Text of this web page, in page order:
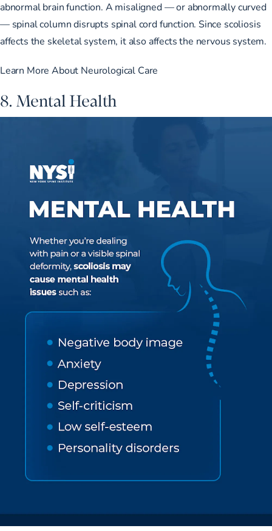
abnormal brain function. A misaligned — or abnormally curved
— spinal column disrupts spinal cord function. Since scoliosis
affects the skeletal system, it also affects the nervous system.
Learn More About Neurological Care
8. Mental Health